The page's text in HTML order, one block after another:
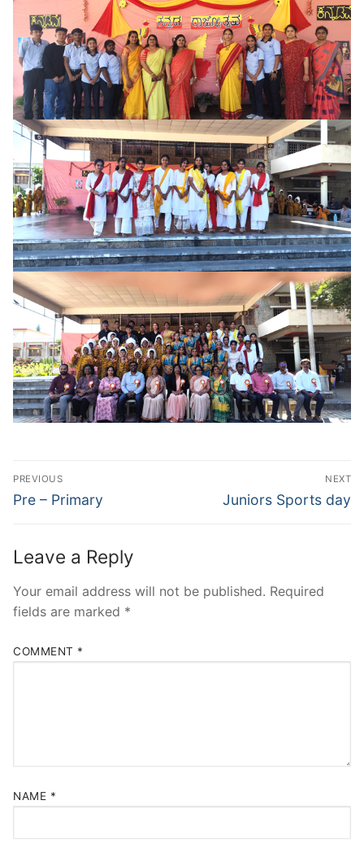
Post
navigation
PREVIOUS
Previous
Pre – Primary
NEXT
Next
Juniors Sports day
Leave a Reply
Your email address will not be published. Required
fields are marked *
COMMENT *
NAME *